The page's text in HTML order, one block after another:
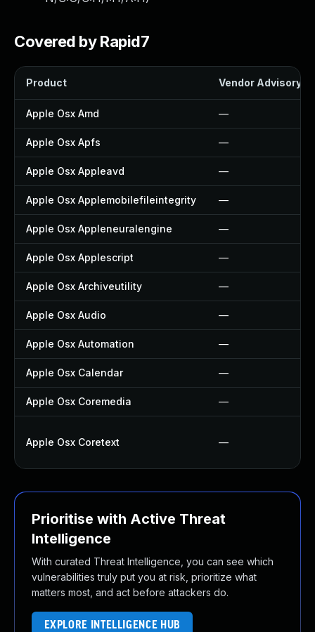
Covered by Rapid7
Product Vendor Advisory
Apple Osx Amd —
Apple Osx Apfs —
Apple Osx Appleavd —
Apple Osx Applemobilefileintegrity —
Apple Osx Appleneuralengine —
Apple Osx Applescript —
Apple Osx Archiveutility —
Apple Osx Audio —
Apple Osx Automation —
Apple Osx Calendar —
Apple Osx Coremedia —
Apple Osx Coretext —
Prioritise with Active Threat
Intelligence
With curated Threat Intelligence, you can see which
vulnerabilities truly put you at risk, prioritize what
matters most, and act before attackers do.
EXPLORE INTELLIGENCE HUB